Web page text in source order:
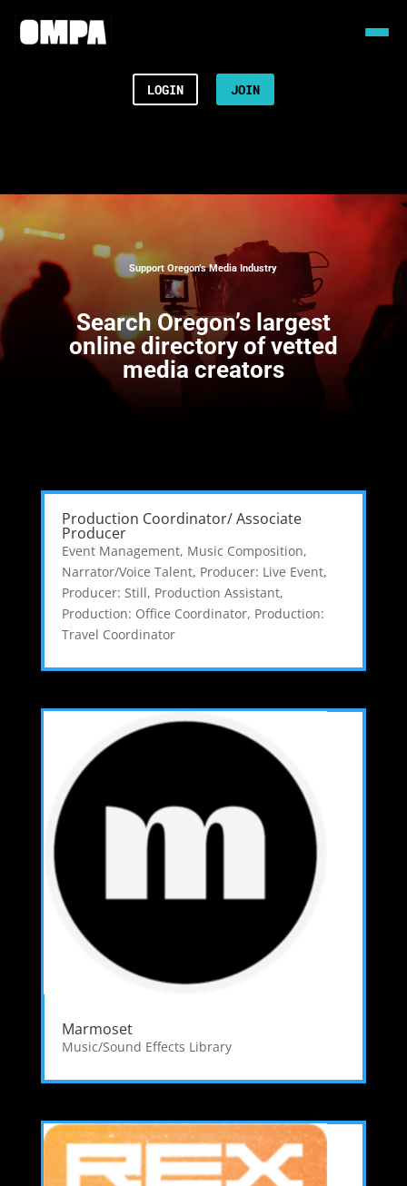
LOGIN JOIN
Support Oregon’s Media Industry
Search Oregon’s largest
online directory of vetted
media creators
Production Coordinator/ Associate
Producer
Event Management, Music Composition,
Narrator/Voice Talent, Producer: Live Event,
Producer: Still, Production Assistant,
Production: Office Coordinator, Production:
Travel Coordinator
Marmoset
Music/Sound Effects Library